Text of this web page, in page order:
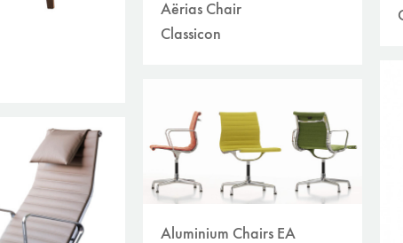
Aërias Chair
Classicon
Aluminium Chairs EA